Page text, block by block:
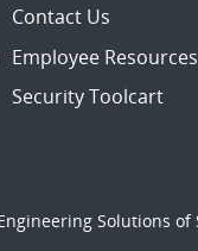
Contact Us
Employee Resources
Security Toolcart
Solutions of